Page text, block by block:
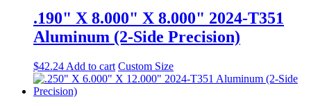
.190" X 8.000" X 8.000" 2024-T351
Aluminum (2-Side Precision)
$42.24 Add to cart Custom Size